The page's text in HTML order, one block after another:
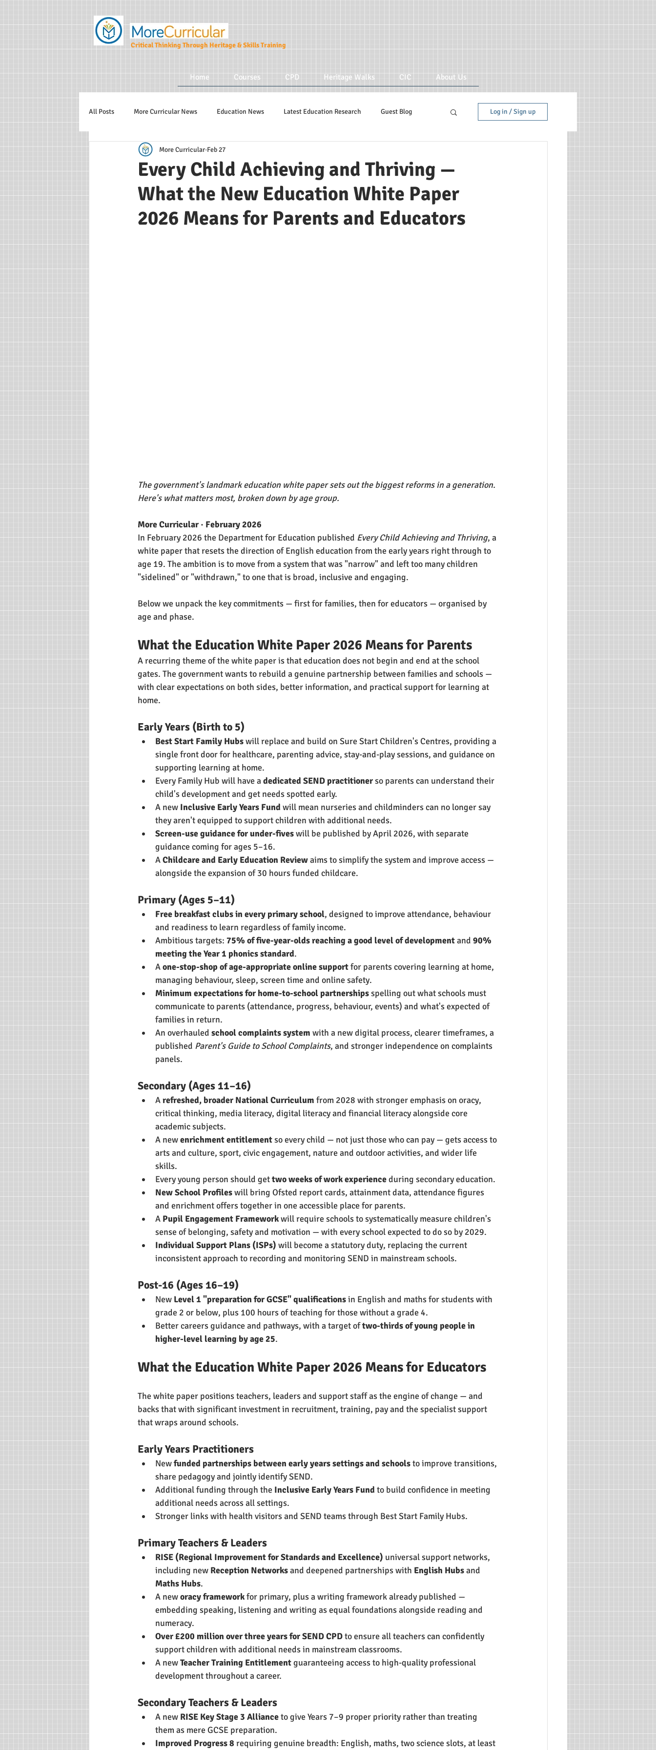
Critical Thinking Through Heritage & Skills Training
Home Courses CPD Heritage Walks CIC About Us
All Posts More Curricular News Education News Latest Education Research Guest Blog
Teaching and Learning Strategies Education Tips
More Curricular CIC
Log in / Sign up
Every Child Achieving and Thriving —
What the New Education White Paper
2026 Means for Parents and Educators
More Curricular Feb 27
The government's landmark education white paper sets out the biggest reforms in a generation.
Here's what matters most, broken down by age group.
More Curricular · February 2026
In February 2026 the Department for Education published Every Child Achieving and Thriving, a
white paper that resets the direction of English education from the early years right through to
age 19. The ambition is to move from a system that was "narrow" and left too many children
"sidelined" or "withdrawn," to one that is broad, inclusive and engaging.
Below we unpack the key commitments — first for families, then for educators — organised by
age and phase.
What the Education White Paper 2026 Means for Parents
A recurring theme of the white paper is that education does not begin and end at the school
gates. The government wants to rebuild a genuine partnership between families and schools —
with clear expectations on both sides, better information, and practical support for learning at
home.
Early Years (Birth to 5)
Best Start Family Hubs will replace and build on Sure Start Children's Centres, providing a
single front door for healthcare, parenting advice, stay-and-play sessions, and guidance on
supporting learning at home.
Every Family Hub will have a dedicated SEND practitioner so parents can understand their
child's development and get needs spotted early.
A new Inclusive Early Years Fund will mean nurseries and childminders can no longer say
they aren't equipped to support children with additional needs.
Screen-use guidance for under-fives will be published by April 2026, with separate
guidance coming for ages 5–16.
A Childcare and Early Education Review aims to simplify the system and improve access —
alongside the expansion of 30 hours funded childcare.
Primary (Ages 5–11)
Free breakfast clubs in every primary school, designed to improve attendance, behaviour
and readiness to learn regardless of family income.
Ambitious targets: 75% of five-year-olds reaching a good level of development and 90%
meeting the Year 1 phonics standard.
A one-stop-shop of age-appropriate online support for parents covering learning at home,
managing behaviour, sleep, screen time and online safety.
Minimum expectations for home-to-school partnerships spelling out what schools must
communicate to parents (attendance, progress, behaviour, events) and what's expected of
families in return.
An overhauled school complaints system with a new digital process, clearer timeframes, a
published Parent's Guide to School Complaints, and stronger independence on complaints
panels.
Secondary (Ages 11–16)
A refreshed, broader National Curriculum from 2028 with stronger emphasis on oracy,
critical thinking, media literacy, digital literacy and financial literacy alongside core
academic subjects.
A new enrichment entitlement so every child — not just those who can pay — gets access to
arts and culture, sport, civic engagement, nature and outdoor activities, and wider life
skills.
Every young person should get two weeks of work experience during secondary education.
New School Profiles will bring Ofsted report cards, attainment data, attendance figures
and enrichment offers together in one accessible place for parents.
A Pupil Engagement Framework will require schools to systematically measure children's
sense of belonging, safety and motivation — with every school expected to do so by 2029.
Individual Support Plans (ISPs) will become a statutory duty, replacing the current
inconsistent approach to recording and monitoring SEND in mainstream schools.
Post-16 (Ages 16–19)
New Level 1 "preparation for GCSE" qualifications in English and maths for students with
grade 2 or below, plus 100 hours of teaching for those without a grade 4.
Better careers guidance and pathways, with a target of two-thirds of young people in
higher-level learning by age 25.
What the Education White Paper 2026 Means for Educators
The white paper positions teachers, leaders and support staff as the engine of change — and
backs that with significant investment in recruitment, training, pay and the specialist support
that wraps around schools.
Early Years Practitioners
New funded partnerships between early years settings and schools to improve transitions,
share pedagogy and jointly identify SEND.
Additional funding through the Inclusive Early Years Fund to build confidence in meeting
additional needs across all settings.
Stronger links with health visitors and SEND teams through Best Start Family Hubs.
Primary Teachers & Leaders
RISE (Regional Improvement for Standards and Excellence) universal support networks,
including new Reception Networks and deepened partnerships with English Hubs and
Maths Hubs.
A new oracy framework for primary, plus a writing framework already published —
embedding speaking, listening and writing as equal foundations alongside reading and
numeracy.
Over £200 million over three years for SEND CPD to ensure all teachers can confidently
support children with additional needs in mainstream classrooms.
A new Teacher Training Entitlement guaranteeing access to high-quality professional
development throughout a career.
Secondary Teachers & Leaders
A new RISE Key Stage 3 Alliance to give Years 7–9 proper priority rather than treating
them as mere GCSE preparation.
Improved Progress 8 requiring genuine breadth: English, maths, two science slots, at least